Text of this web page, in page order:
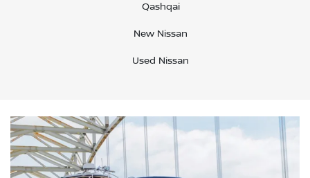
Qashqai
New Nissan
Used Nissan